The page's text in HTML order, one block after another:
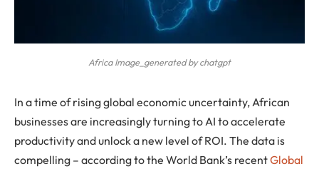
Africa Image_generated by chatgpt
In a time of rising global economic uncertainty, African
businesses are increasingly turning to AI to accelerate
productivity and unlock a new level of ROI. The data is
compelling – according to the World Bank’s recentGlobal